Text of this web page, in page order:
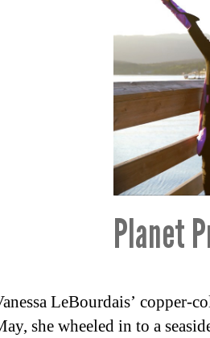
Planet
LeBourdais’ copper-
she wheeled in to a